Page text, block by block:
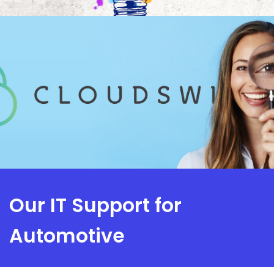
Our IT Support for
Automotive